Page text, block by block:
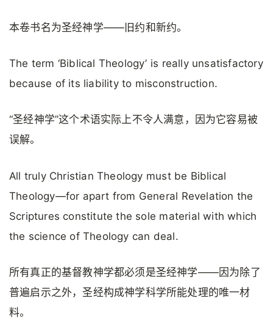
本卷书名为圣经神学——旧约和新约。
The term ‘Biblical Theology’ is really unsatisfactory
because of its liability to misconstruction.
“圣经神学”这个术语实际上不令人满意，因为它容易被
误解。
All truly Christian Theology must be Biblical
Theology—for apart from General Revelation the
Scriptures constitute the sole material with which
the science of Theology can deal.
所有真正的基督教神学都必须是圣经神学——因为除了
普遍启示之外，圣经构成神学科学所能处理的唯一材
料。